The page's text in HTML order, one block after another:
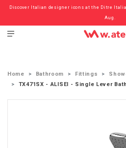
Discover Italian designer icons at the Ditre Italia
Aug.
Check out the ‘Must Haves’ Fritz
Home Bathroom Fittings
TX471SX - ALISEI - Single Lever